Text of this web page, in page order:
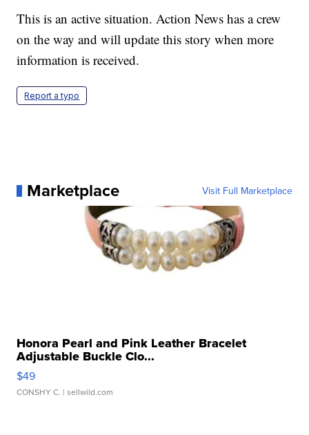
This is an active situation. Action News has a crew
on the way and will update this story when more
information is received.
Report a typo
Marketplace Visit Full Marketplace
Honora Pearl and Pink Leather Bracelet
Adjustable Buckle Clo...
$49
CONSHY C. | sellwild.com